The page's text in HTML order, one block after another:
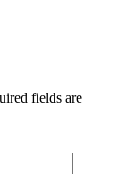
fields are